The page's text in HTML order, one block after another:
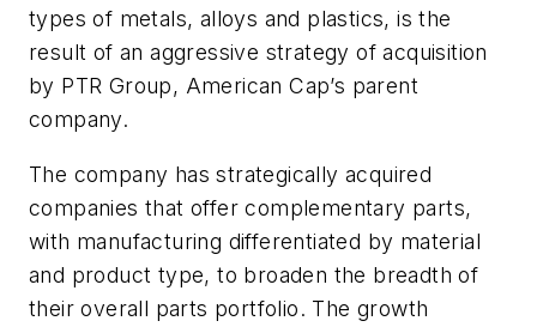
types of metals, alloys and plastics, is the
result of an aggressive strategy of acquisition
by PTR Group, American Cap’s parent
company.
The company has strategically acquired
companies that offer complementary parts,
with manufacturing differentiated by material
and product type, to broaden the breadth of
their overall parts portfolio. The growth